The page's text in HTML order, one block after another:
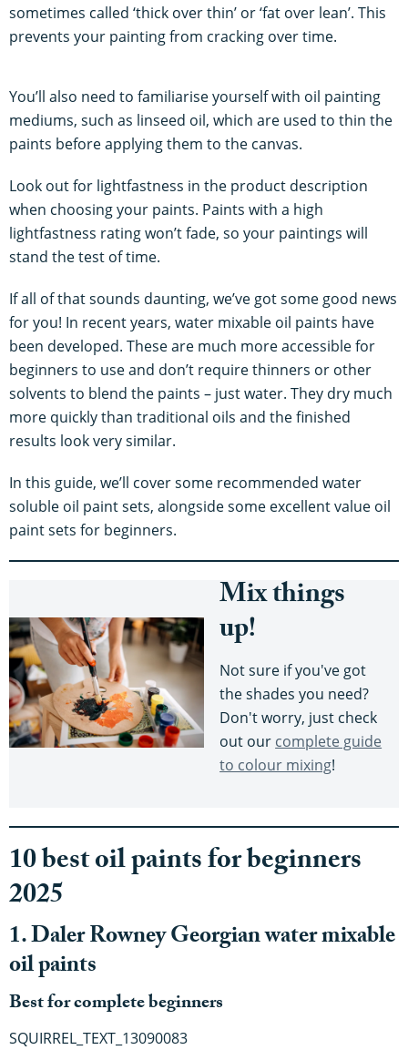
sometimes called ‘thick over thin’ or ‘fat over lean’. This
prevents your painting from cracking over time.
You’ll also need to familiarise yourself with oil painting
mediums, such as linseed oil, which are used to thin the
paints before applying them to the canvas.
Look out for lightfastness in the product description
when choosing your paints. Paints with a high
lightfastness rating won’t fade, so your paintings will
stand the test of time.
If all of that sounds daunting, we’ve got some good news
for you! In recent years, water mixable oil paints have
been developed. These are much more accessible for
beginners to use and don’t require thinners or other
solvents to blend the paints – just water. They dry much
more quickly than traditional oils and the finished
results look very similar.
In this guide, we’ll cover some recommended water
soluble oil paint sets, alongside some excellent value oil
paint sets for beginners.
Mix things
up!
Not sure if you've got
the shades you need?
Don't worry, just check
out our complete guide
to colour mixing!
10 best oil paints for beginners
2025
1. Daler Rowney Georgian water mixable
oil paints
Best for complete beginners
SQUIRREL_TEXT_13090083